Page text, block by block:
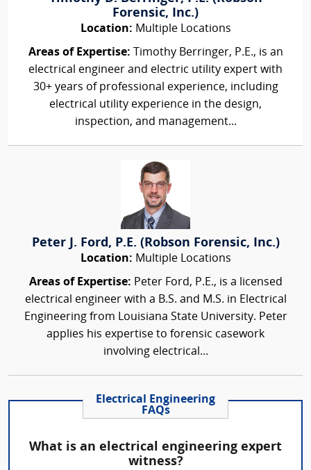
Forensic, Inc.)
Location: Multiple Locations
Areas of Expertise: Timothy Berringer, P.E., is an
electrical engineer and electric utility expert with
30+ years of professional experience, including
electrical utility experience in the design,
inspection, and management...
Peter J. Ford, P.E. (Robson Forensic, Inc.)
Location: Multiple Locations
Areas of Expertise: Peter Ford, P.E., is a licensed
electrical engineer with a B.S. and M.S. in Electrical
Engineering from Louisiana State University. Peter
applies his expertise to forensic casework
involving electrical...
Electrical Engineering
FAQs
What is an electrical engineering expert
witness?